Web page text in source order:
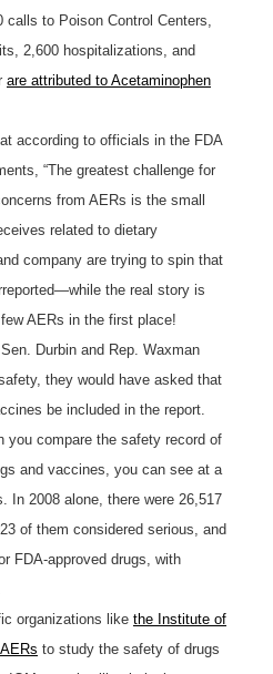
calls to Poison Control Centers,
2,600 hospitalizations, and
are attributed to Acetaminophen
according to officials in the FDA
“The greatest challenge for
from AERs is the small
related to dietary
company are trying to spin that
the real story is
AERs in the first place!
Durbin and Rep. Waxman
they would have asked that
be included in the report.
you compare the safety record of
and vaccines, you can see at a
In 2008 alone, there were 26,517
of them considered serious, and
FDA-approved drugs, with
organizations like the Institute of
to study the safety of drugs